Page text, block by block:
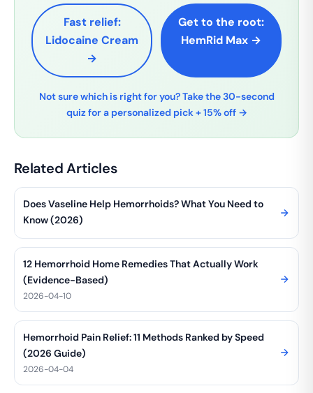
Fast relief:
Lidocaine Cream
→
Get to the root:
HemRid Max →
Not sure which is right for you? Take the 30-second
quiz for a personalized pick + 15% off →
Related Articles
Does Vaseline Help Hemorrhoids? What You Need to
Know (2026)
12 Hemorrhoid Home Remedies That Actually Work
(Evidence-Based)
2026-04-10
Hemorrhoid Pain Relief: 11 Methods Ranked by Speed
(2026 Guide)
2026-04-04